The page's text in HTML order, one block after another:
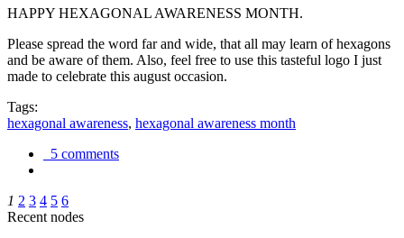
HAPPY HEXAGONAL AWARENESS MONTH.
Please spread the word far and wide, that all may learn of hexagons
and be aware of them. Also, feel free to use this tasteful logo I just
made to celebrate this august occasion.
Tags:
hexagonal awareness, hexagonal awareness month
5 comments
1 2 3 4 5 6
Recent nodes